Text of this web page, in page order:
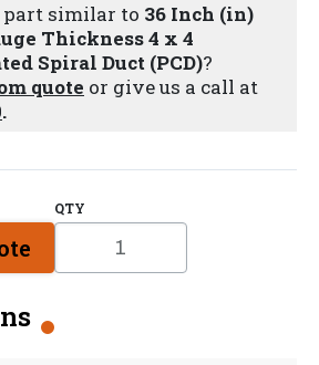
part similar to 36 Inch (in)
Thickness 4 x 4
Spiral Duct (PCD)?
quote or give us a call at
.
QTY